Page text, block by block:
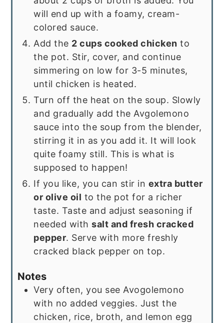
will end up with a foamy, cream-
colored sauce.
Add the 2 cups cooked chicken to
the pot. Stir, cover, and continue
simmering on low for 3-5 minutes,
until chicken is heated.
Turn off the heat on the soup. Slowly
and gradually add the Avgolemono
sauce into the soup from the blender,
stirring it in as you add it. It will look
quite foamy still. This is what is
supposed to happen!
If you like, you can stir in extra butter
or olive oil to the pot for a richer
taste. Taste and adjust seasoning if
needed withsalt and fresh cracked
pepper. Serve with more freshly
cracked black pepper on top.
Notes
Very often, you see Avogolemono
with no added veggies. Just the
chicken, rice, broth, and lemon egg